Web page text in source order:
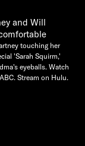
and Will
touching her
'Sarah Squirm,'
eyeballs. Watch
Stream on Hulu.